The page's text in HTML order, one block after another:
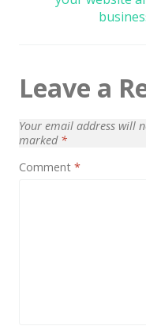
Leave a
Your email address will
marked *
Comment *